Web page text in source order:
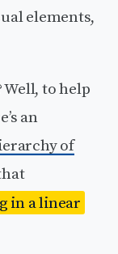
elements,
Well, to help
an
of
in a linear